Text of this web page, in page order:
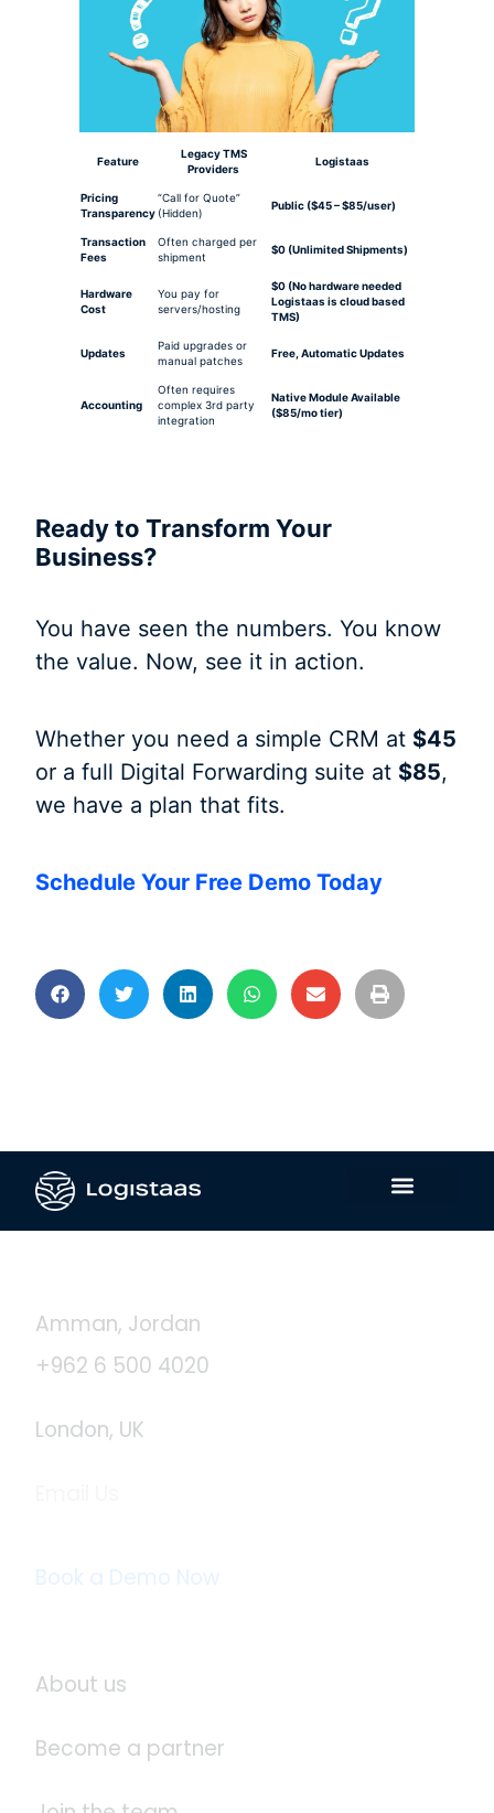
Feature
Legacy TMS
Providers
Logistaas
Pricing
Transparency
“Call for Quote”
(Hidden)
Public ($45 – $85/user)
Transaction
Fees
Often charged per
shipment
$0 (Unlimited Shipments)
Hardware
Cost
You pay for
servers/hosting
$0 (No hardware needed
Logistaas is cloud based
TMS)
Updates
Paid upgrades or
manual patches
Free, Automatic Updates
Accounting
Often requires
complex 3rd party
integration
Native Module Available
($85/mo tier)
Ready to Transform Your
Business?
You have seen the numbers. You know
the value. Now, see it in action.
Whether you need a simple CRM at $45
or a full Digital Forwarding suite at $85,
we have a plan that fits.
Schedule Your Free Demo Today
Amman, Jordan
+962 6 500 4020
London, UK
Book a Demo Now
About us
Become a partner